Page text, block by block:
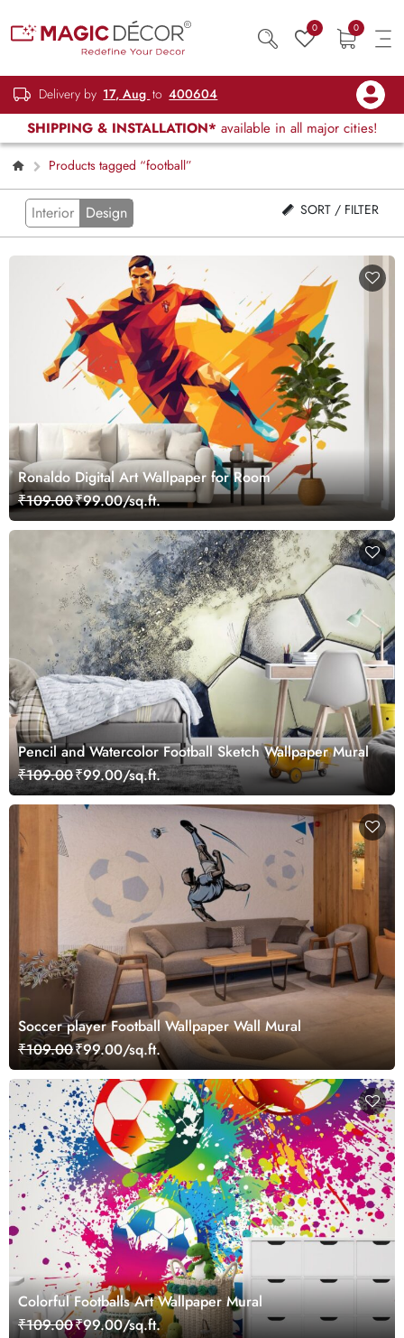
0 0
Delivery by 17, Aug to 400604
SHIPPING & INSTALLATION* available in all major cities!
Products tagged “football”
Interior Design SORT / FILTER
Ronaldo Digital Art Wallpaper for Room
₹109.00₹99.00/sq.ft.
Pencil and Watercolor Football Sketch Wallpaper Mural
₹109.00₹99.00/sq.ft.
Soccer player Football Wallpaper Wall Mural
₹109.00₹99.00/sq.ft.
Colorful Footballs Art Wallpaper Mural
₹109.00₹99.00/sq.ft.